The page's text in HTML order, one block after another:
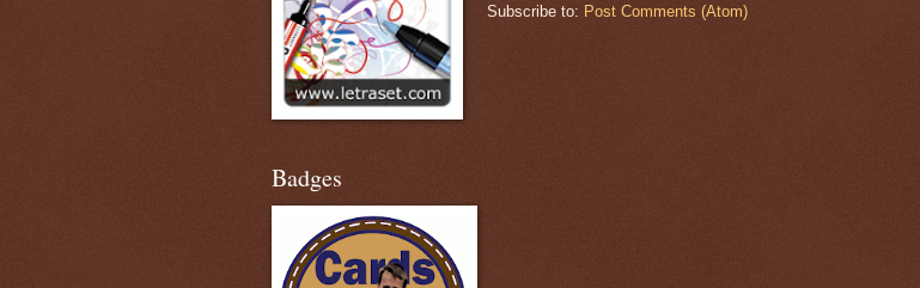
Subscribe to: Post Comments (Atom)
Badges